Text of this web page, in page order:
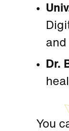
and
Dr.
You